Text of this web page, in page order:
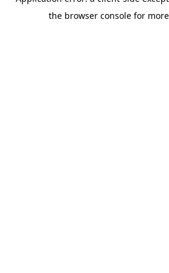
the browser console for